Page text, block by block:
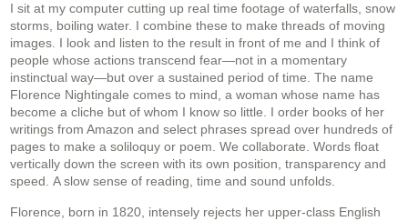
I sit at my computer cutting up real time footage of waterfalls, snow
storms, boiling water. I combine these to make threads of moving
images. I look and listen to the result in front of me and I think of
people whose actions transcend fear—not in a momentary
instinctual way—but over a sustained period of time. The name
Florence Nightingale comes to mind, a woman whose name has
become a cliche but of whom I know so little. I order books of her
writings from Amazon and select phrases spread over hundreds of
pages to make a soliloquy or poem. We collaborate. Words float
vertically down the screen with its own position, transparency and
speed. A slow sense of reading, time and sound unfolds.
Florence, born in 1820, intensely rejects her upper-class English